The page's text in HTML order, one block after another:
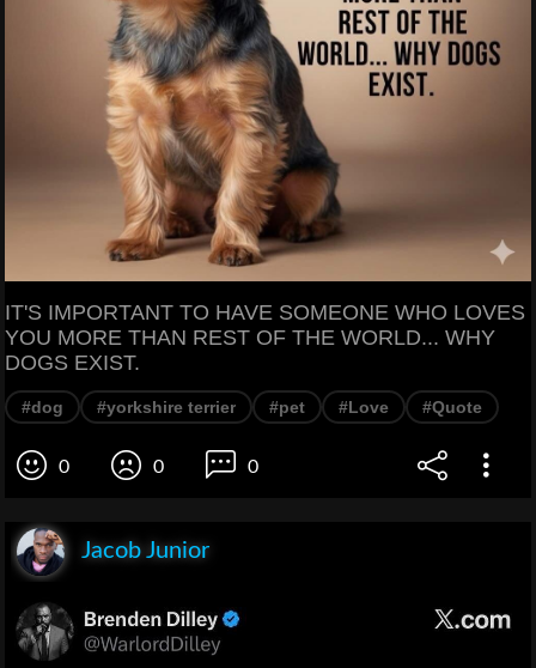
IT'S IMPORTANT TO HAVE SOMEONE WHO LOVES
YOU MORE THAN REST OF THE WORLD... WHY
DOGS EXIST.
#dog #yorkshire terrier #pet #Love #Quote
0 0 0
Jacob Junior